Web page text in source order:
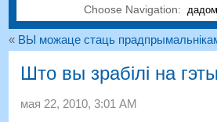
Choose Navigation:
« ВЫ можаце стаць
Што вы зрабілі на
мая 22, 2010, 3:01AM